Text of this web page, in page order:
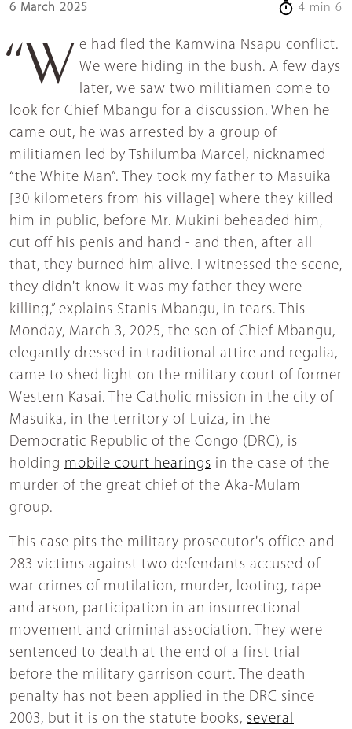
6 March 2025 4 min 6
“We had fled the Kamwina Nsapu conflict. We were hiding in the bush. A few days
later, we saw two militiamen come to
look for Chief Mbangu for a discussion. When he
came out, he was arrested by a group of
militiamen led by Tshilumba Marcel, nicknamed
“the White Man”. They took my father to Masuika
[30 kilometers from his village] where they killed
him in public, before Mr. Mukini beheaded him,
cut off his penis and hand - and then, after all
that, they burned him alive. I witnessed the scene,
they didn't know it was my father they were
killing,” explains Stanis Mbangu, in tears. This
Monday, March 3, 2025, the son of Chief Mbangu,
elegantly dressed in traditional attire and regalia,
came to shed light on the military court of former
Western Kasai. The Catholic mission in the city of
Masuika, in the territory of Luiza, in the
Democratic Republic of the Congo (DRC), is
holding mobile court hearings in the case of the
murder of the great chief of the Aka-Mulam
group.
This case pits the military prosecutor's office and
283 victims against two defendants accused of
war crimes of mutilation, murder, looting, rape
and arson, participation in an insurrectional
movement and criminal association. They were
sentenced to death at the end of a first trial
before the military garrison court. The death
penalty has not been applied in the DRC since
2003, but it is on the statute books, several